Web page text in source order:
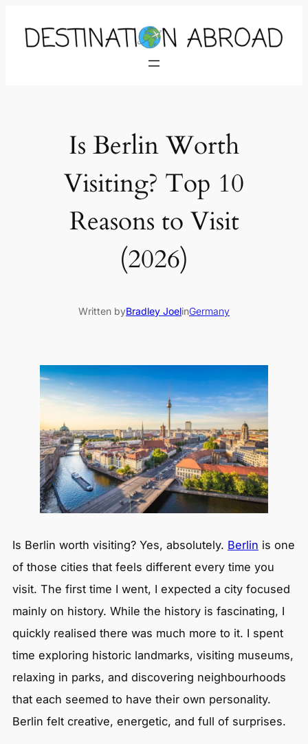
Is Berlin Worth
Visiting? Top 10
Reasons to Visit
(2026)
Written byBradley JoelinGermany
Is Berlin worth visiting? Yes, absolutely. Berlin is one
of those cities that feels different every time you
visit. The first time I went, I expected a city focused
mainly on history. While the history is fascinating, I
quickly realised there was much more to it. I spent
time exploring historic landmarks, visiting museums,
relaxing in parks, and discovering neighbourhoods
that each seemed to have their own personality.
Berlin felt creative, energetic, and full of surprises.